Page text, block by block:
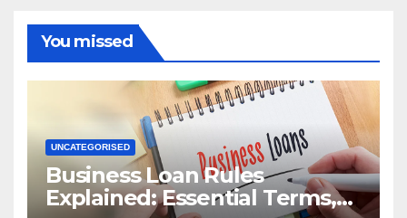
You missed
UNCATEGORISED
Business Loan Rules
Explained: Essential Terms,